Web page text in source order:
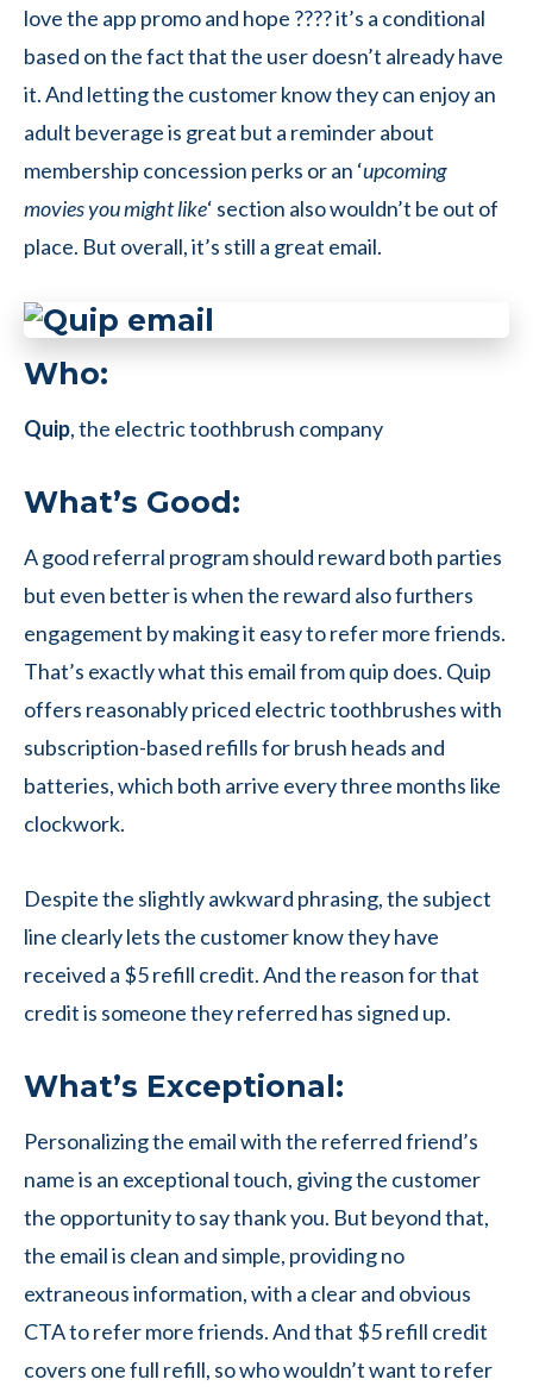
love the app promo and hope ???? it’s a conditional
based on the fact that the user doesn’t already have
it. And letting the customer know they can enjoy an
adult beverage is great but a reminder about
membership concession perks or an ‘upcoming
movies you might like‘ section also wouldn’t be out of
place. But overall, it’s still a great email.
Who:
Quip, the electric toothbrush company
What’s Good:
A good referral program should reward both parties
but even better is when the reward also furthers
engagement by making it easy to refer more friends.
That’s exactly what this email from quip does. Quip
offers reasonably priced electric toothbrushes with
subscription-based refills for brush heads and
batteries, which both arrive every three months like
clockwork.
Despite the slightly awkward phrasing, the subject
line clearly lets the customer know they have
received a $5 refill credit. And the reason for that
credit is someone they referred has signed up.
What’s Exceptional:
Personalizing the email with the referred friend’s
name is an exceptional touch, giving the customer
the opportunity to say thank you. But beyond that,
the email is clean and simple, providing no
extraneous information, with a clear and obvious
CTA to refer more friends. And that $5 refill credit
covers one full refill, so who wouldn’t want to refer